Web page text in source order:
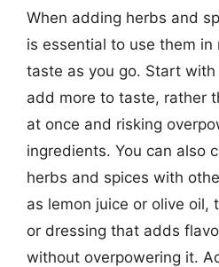
When adding herbs and
is essential to use them in
taste as you go. Start
add more to taste, rather
at once and risking
ingredients. You can also
herbs and spices with
as lemon juice or olive oil,
or dressing that adds
without overpowering it.